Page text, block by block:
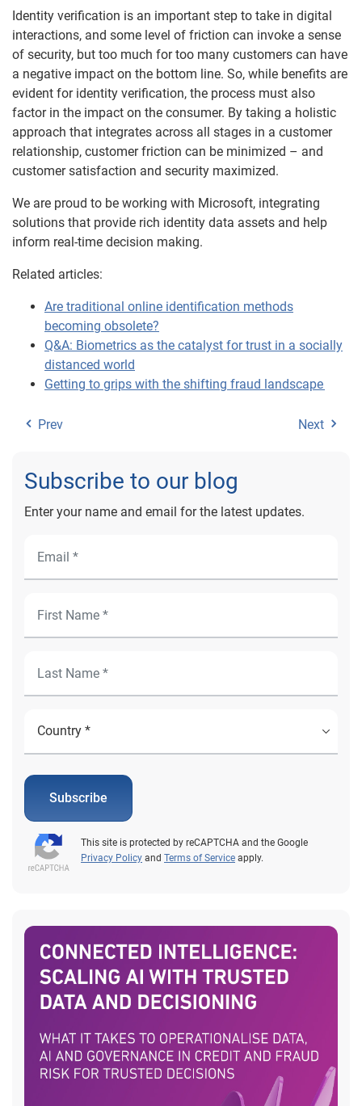
Identity verification is an important step to take in digital
interactions, and some level of friction can invoke a sense
of security, but too much for too many customers can have
a negative impact on the bottom line. So, while benefits are
evident for identity verification, the process must also
factor in the impact on the consumer. By taking a holistic
approach that integrates across all stages in a customer
relationship, customer friction can be minimized – and
customer satisfaction and security maximized.
We are proud to be working with Microsoft, integrating
solutions that provide rich identity data assets and help
inform real-time decision making.
Related articles:
Are traditional online identification methods
becoming obsolete?
Q&A: Biometrics as the catalyst for trust in a socially
distanced world
Getting to grips with the shifting fraud landscape
Prev Next
Subscribe to our blog
Enter your name and email for the latest updates.
Subscribe
This site is protected by reCAPTCHA and the Google
Privacy Policy and Terms of Service apply.